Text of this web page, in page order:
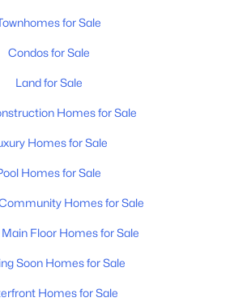
for Sale
Condos for Sale
Land for Sale
Homes for Sale
Homes for Sale
Homes for Sale
Homes for Sale
Floor Homes for Sale
Soon Homes for Sale
Homes for Sale